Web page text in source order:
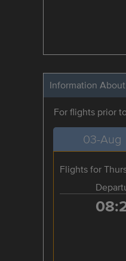
Information
For flights prior
03-Aug
Flights for